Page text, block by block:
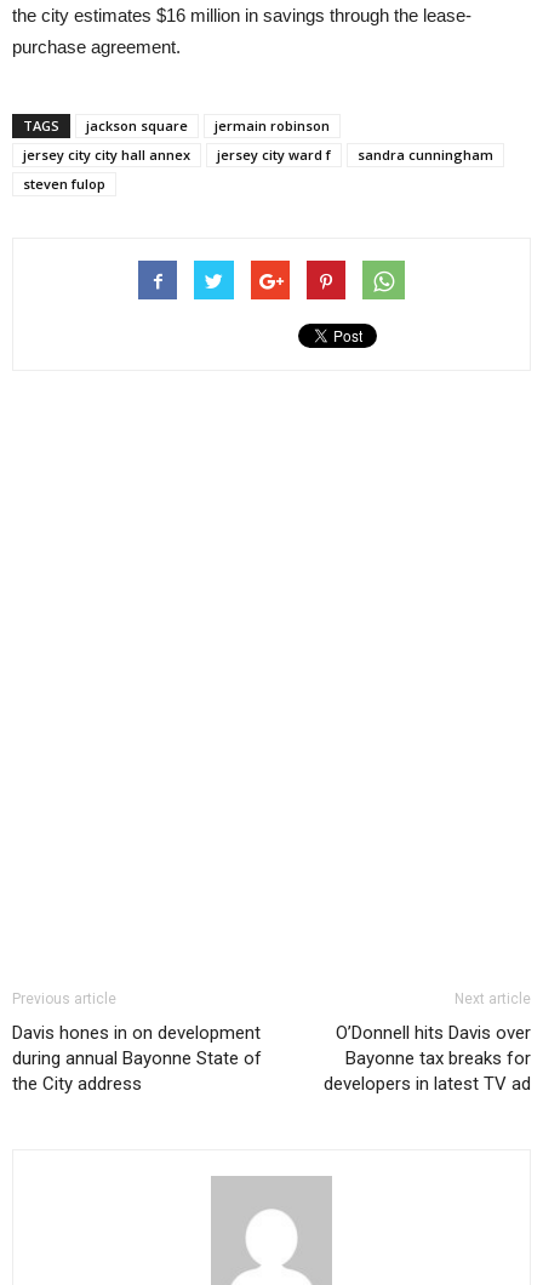
the city estimates $16 million in savings through the lease-
purchase agreement.
TAGS jackson square
jermain robinson
jersey city city hall annex
jersey city ward f
sandra cunningham
steven fulop
Previous article
Davis hones in on development
during annual Bayonne State of
the City address
Next article
O’Donnell hits Davis over
Bayonne tax breaks for
developers in latest TV ad